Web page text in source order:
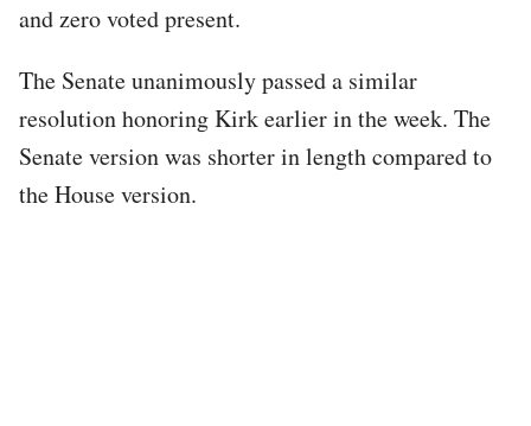
and zero voted present.
The Senate unanimously passed a similar
resolution honoring Kirk earlier in the week. The
Senate version was shorter in length compared to
the House version.